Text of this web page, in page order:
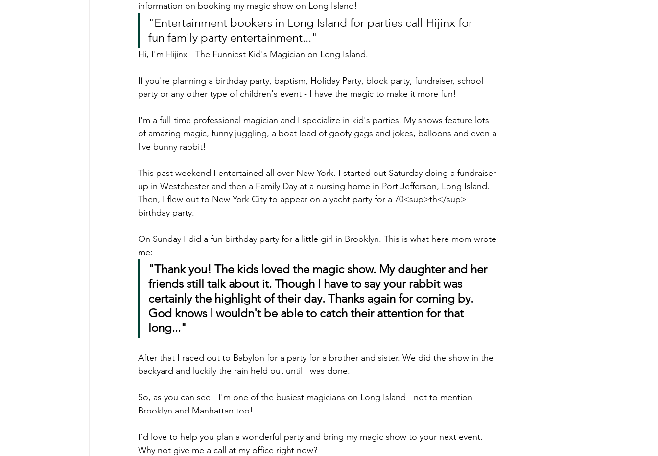
information on booking my magic show on Long Island!
"Entertainment bookers in Long Island for parties call Hijinx for
fun family party entertainment..."
Hi, I'm Hijinx - The Funniest Kid's Magician on Long Island.
If you're planning a birthday party, baptism, Holiday Party, block party, fundraiser, school
party or any other type of children's event - I have the magic to make it more fun!
I'm a full-time professional magician and I specialize in kid's parties. My shows feature lots
of amazing magic, funny juggling, a boat load of goofy gags and jokes, balloons and even a
live bunny rabbit!
This past weekend I entertained all over New York. I started out Saturday doing a fundraiser
up in Westchester and then a Family Day at a nursing home in Port Jefferson, Long Island.
Then, I flew out to New York City to appear on a yacht party for a 70<sup>th</sup>
birthday party.
On Sunday I did a fun birthday party for a little girl in Brooklyn. This is what here mom wrote
me:
"Thank you! The kids loved the magic show. My daughter and her
friends still talk about it. Though I have to say your rabbit was
certainly the highlight of their day. Thanks again for coming by.
God knows I wouldn't be able to catch their attention for that
long..."
After that I raced out to Babylon for a party for a brother and sister. We did the show in the
backyard and luckily the rain held out until I was done.
So, as you can see - I'm one of the busiest magicians on Long Island - not to mention
Brooklyn and Manhattan too!
I'd love to help you plan a wonderful party and bring my magic show to your next event.
Why not give me a call at my office right now?